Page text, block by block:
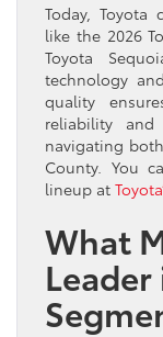
Today,
like the 2026
Toyota
technology
quality
reliability
navigating
County. You
lineup at
What